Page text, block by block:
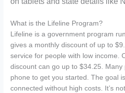
What is the Lifeline Program?
Lifeline is a government program
gives a monthly discount of up to
service for people with low income.
discount can go up to $34.25.
phone to get you started. The goal
connected without high costs. It’s